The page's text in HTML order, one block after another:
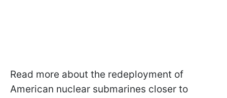
Read more about the redeployment of
American nuclear submarines closer to